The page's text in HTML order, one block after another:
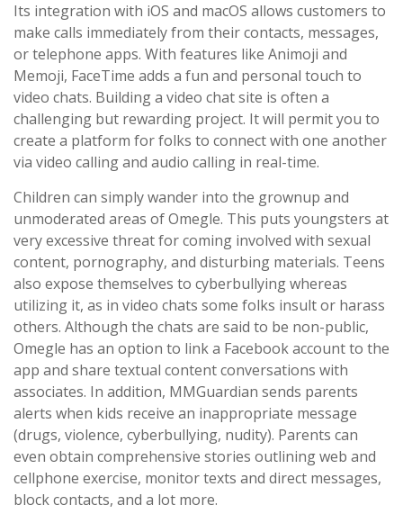
Its integration with iOS and macOS allows customers to
make calls immediately from their contacts, messages,
or telephone apps. With features like Animoji and
Memoji, FaceTime adds a fun and personal touch to
video chats. Building a video chat site is often a
challenging but rewarding project. It will permit you to
create a platform for folks to connect with one another
via video calling and audio calling in real-time.
Children can simply wander into the grownup and
unmoderated areas of Omegle. This puts youngsters at
very excessive threat for coming involved with sexual
content, pornography, and disturbing materials. Teens
also expose themselves to cyberbullying whereas
utilizing it, as in video chats some folks insult or harass
others. Although the chats are said to be non-public,
Omegle has an option to link a Facebook account to the
app and share textual content conversations with
associates. In addition, MMGuardian sends parents
alerts when kids receive an inappropriate message
(drugs, violence, cyberbullying, nudity). Parents can
even obtain comprehensive stories outlining web and
cellphone exercise, monitor texts and direct messages,
block contacts, and a lot more.